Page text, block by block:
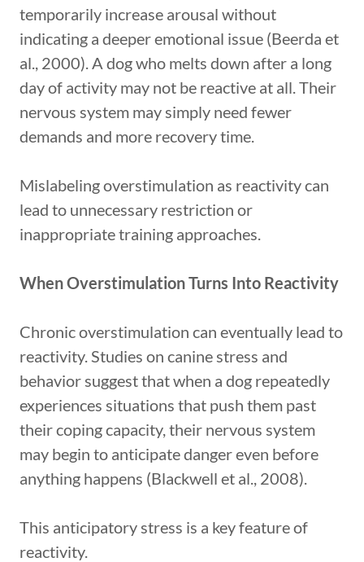
temporarily increase arousal without
indicating a deeper emotional issue (Beerda et
al., 2000). A dog who melts down after a long
day of activity may not be reactive at all. Their
nervous system may simply need fewer
demands and more recovery time.
Mislabeling overstimulation as reactivity can
lead to unnecessary restriction or
inappropriate training approaches.
When Overstimulation Turns Into Reactivity
Chronic overstimulation can eventually lead to
reactivity. Studies on canine stress and
behavior suggest that when a dog repeatedly
experiences situations that push them past
their coping capacity, their nervous system
may begin to anticipate danger even before
anything happens (Blackwell et al., 2008).
This anticipatory stress is a key feature of
reactivity.